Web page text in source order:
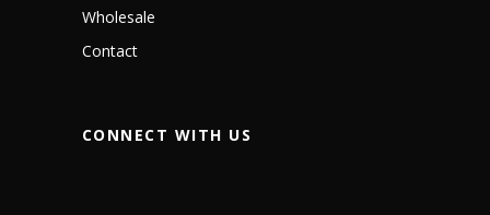
Wholesale
Contact
CONNECT WITH US